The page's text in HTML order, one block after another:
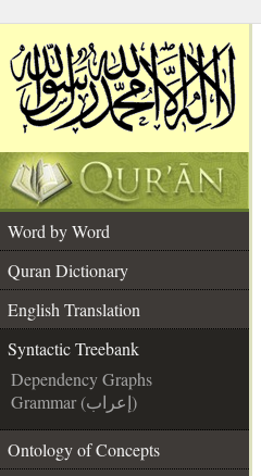
Word by Word
Quran Dictionary
English Translation
Syntactic Treebank
Dependency Graphs
Grammar (إعراب)
Ontology of Concepts